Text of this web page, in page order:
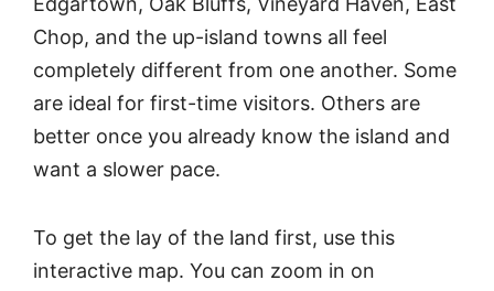
Chop, and the up-island towns all feel
completely different from one another. Some
are ideal for first-time visitors. Others are
better once you already know the island and
want a slower pace.
To get the lay of the land first, use this
interactive map. You can zoom in on